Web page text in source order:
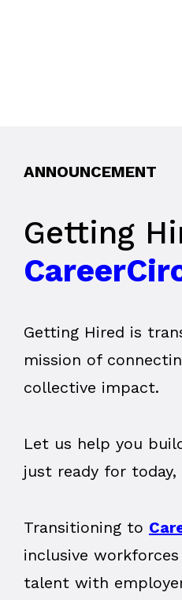
ANNOUNCEMENT
Getting
Getting Hired is
mission of
collective impact.
Let us help you
just ready for
Transitioning to
inclusive
talent with